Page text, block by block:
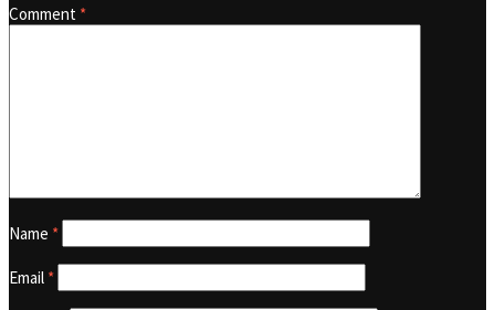
Comment *
Name *
Email *